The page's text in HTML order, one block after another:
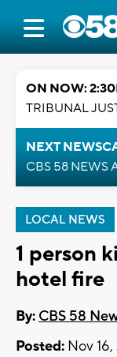
ON NOW:
TRIBUNAL
NEXT
CBS 58 NEWS
LOCAL NEWS
1 person
hotel fire
By: CBS 58
Posted: Nov